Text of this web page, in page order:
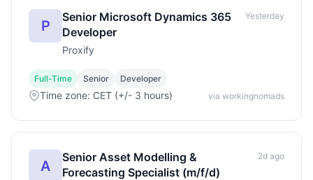
P
Senior Microsoft Dynamics 365
Developer
Proxify
Yesterday
Full-Time Senior Developer
Time zone: CET (+/- 3 hours) via workingnomads
A
Senior Asset Modelling &
Forecasting Specialist (m/f/d)
2d ago